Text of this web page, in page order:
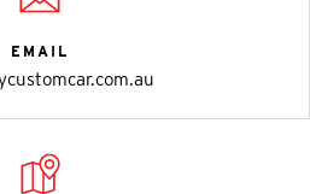
EMAIL